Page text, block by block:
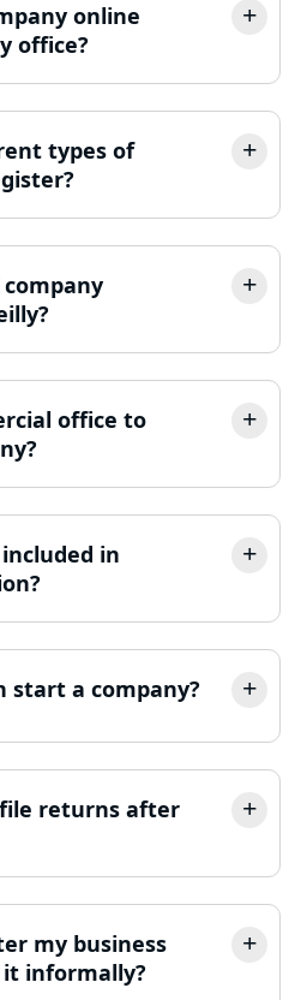
in
in
Services in
Reply services in
in Lucknow | Income
in Lucknow
Consultant in
Services in
Services in
online
office?
types of
office to
in
start a company?
returns after
my business
informally?